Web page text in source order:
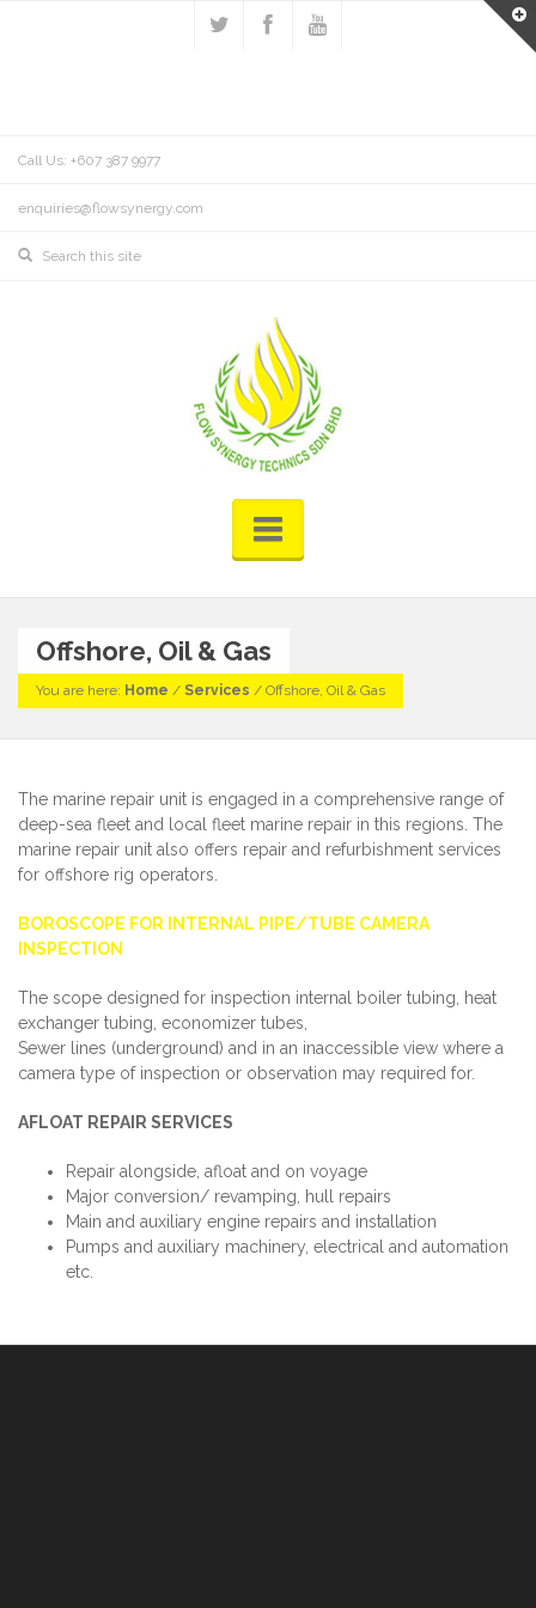
Call Us: +607 387 9977
enquiries@flowsynergy.com
Offshore, Oil & Gas
You are here: Home / Services / Offshore, Oil & Gas
The marine repair unit is engaged in a comprehensive range of
deep-sea fleet and local fleet marine repair in this regions. The
marine repair unit also offers repair and refurbishment services
for offshore rig operators.
BOROSCOPE FOR INTERNAL PIPE/TUBE CAMERA
INSPECTION
The scope designed for inspection internal boiler tubing, heat
exchanger tubing, economizer tubes,
Sewer lines (underground) and in an inaccessible view where a
camera type of inspection or observation may required for.
AFLOAT REPAIR SERVICES
Repair alongside, afloat and on voyage
Major conversion/ revamping, hull repairs
Main and auxiliary engine repairs and installation
Pumps and auxiliary machinery, electrical and automation
etc.